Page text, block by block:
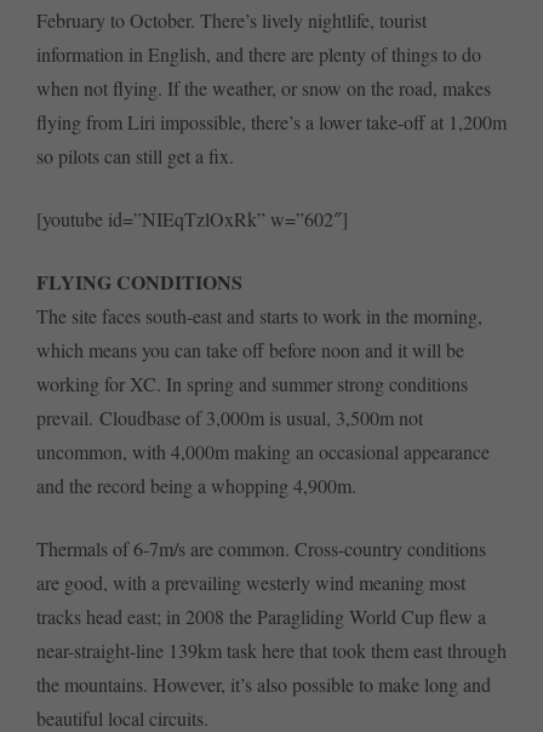
February to October. There’s lively nightlife, tourist
information in English, and there are plenty of things to do
when not flying. If the weather, or snow on the road, makes
flying from Liri impossible, there’s a lower take-off at 1,200m
so pilots can still get a fix.
[youtube id=”NIEqTzlOxRk” w=”602″]
FLYING CONDITIONS
The site faces south-east and starts to work in the morning,
which means you can take off before noon and it will be
working for XC. In spring and summer strong conditions
prevail. Cloudbase of 3,000m is usual, 3,500m not
uncommon, with 4,000m making an occasional appearance
and the record being a whopping 4,900m.
Thermals of 6-7m/s are common. Cross-country conditions
are good, with a prevailing westerly wind meaning most
tracks head east; in 2008 the Paragliding World Cup flew a
near-straight-line 139km task here that took them east through
the mountains. However, it’s also possible to make long and
beautiful local circuits.